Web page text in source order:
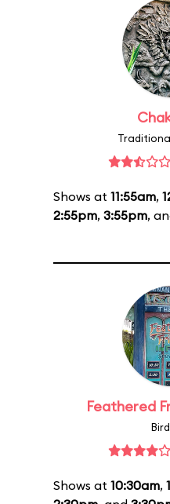
Shows at 11:55am,
2:55pm, 3:55pm,
Feathered
Shows at 10:30am,